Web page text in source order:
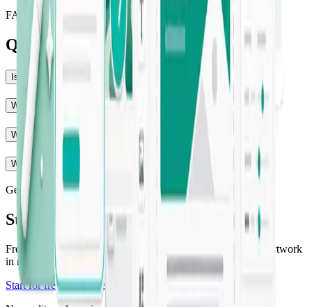
FAQ
Questions, answered
Is Jounce really free to start?
Will the output match my brand voice?
What can Jounce create?
Who is Jounce for?
Get started
Start creating with Jounce
Free to get started — generate your first on-brand copy and artwork
in minutes.
Start for freeExplore templates